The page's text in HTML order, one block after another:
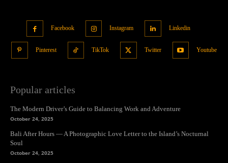
Facebook Instagram Linkedin
Pinterest TikTok Twitter Youtube
Popular articles
The Modern Driver’s Guide to Balancing Work and Adventure
October 24, 2025
Bali After Hours — A Photographic Love Letter to the Island’s Nocturnal
Soul
October 24, 2025